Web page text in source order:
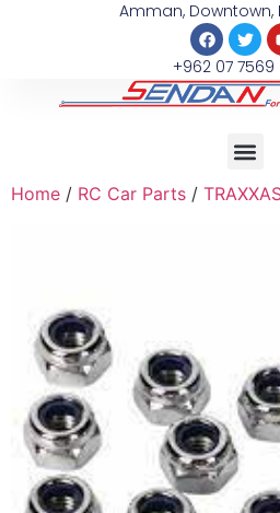
Amman, Downtown,
+962 07
Home / RC Car Parts /